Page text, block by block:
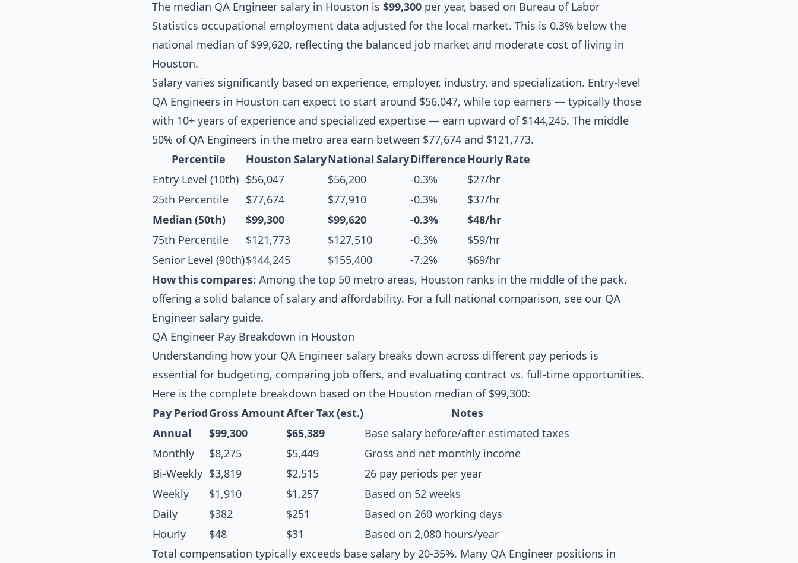
The median QA Engineer salary in Houston is $99,300 per year, based on Bureau of Labor
Statistics occupational employment data adjusted for the local market. This is 0.3% below the
national median of $99,620, reflecting the balanced job market and moderate cost of living in
Houston.
Salary varies significantly based on experience, employer, industry, and specialization. Entry-level
QA Engineers in Houston can expect to start around $56,047, while top earners — typically those
with 10+ years of experience and specialized expertise — earn upward of $144,245. The middle
50% of QA Engineers in the metro area earn between $77,674 and $121,773.
Percentile
Houston SalaryNational SalaryDifferenceHourly Rate
Entry Level (10th)
$56,047 $56,200 -0.3%
$27/hr
25th Percentile
$77,674 $77,910 -0.3%
$37/hr
Median (50th)
$99,300 $99,620 -0.3%
$48/hr
75th Percentile
$121,773 $127,510 -0.3%
$59/hr
Senior Level (90th)$144,245 $155,400 -7.2%
$69/hr
How this compares: Among the top 50 metro areas, Houston ranks in the middle of the pack,
offering a solid balance of salary and affordability. For a full national comparison, see our QA
Engineer salary guide.
QA Engineer Pay Breakdown in Houston
Understanding how your QA Engineer salary breaks down across different pay periods is
essential for budgeting, comparing job offers, and evaluating contract vs. full-time opportunities.
Here is the complete breakdown based on the Houston median of $99,300:
Pay Period Gross AmountAfter Tax (est.)
Notes
Annual
$99,300 $65,389
Base salary before/after estimated taxes
Monthly
$8,275 $5,449
Gross and net monthly income
Bi-Weekly $3,819 $2,515
26 pay periods per year
Weekly
$1,910 $1,257
Based on 52 weeks
Daily
$382 $251
Based on 260 working days
Hourly
$48 $31
Based on 2,080 hours/year
Total compensation typically exceeds base salary by 20-35%. Many QA Engineer positions in